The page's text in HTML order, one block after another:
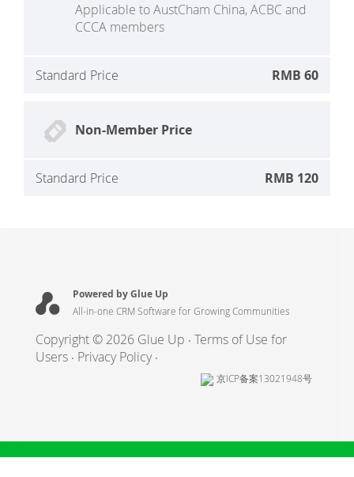
Applicable to AustCham China, ACBC and
CCCA members
Standard Price RMB 60
Non-Member Price
Standard Price RMB 120
Powered by Glue Up
All-in-one CRM Software for Growing Communities
Copyright © 2026 Glue Up Terms of Use for
Users
Privacy Policy
京ICP备案13021948号